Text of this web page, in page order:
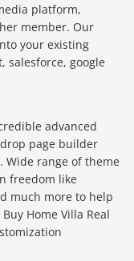
platform,
member. Our
your existing
salesforce, google
advanced
page builder
range of theme
freedom like
much more to help
Home Villa Real